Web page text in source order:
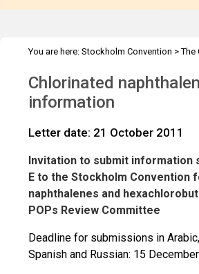
You are here: Stockholm Convention >The
CN: Annex E information
Chlorinated
information
Letter date: 21 October 2011
Invitation to submit information
E to the Stockholm Convention
naphthalenes and
POPs Review Committee
Deadline for submissions in
Spanish and Russian: 15